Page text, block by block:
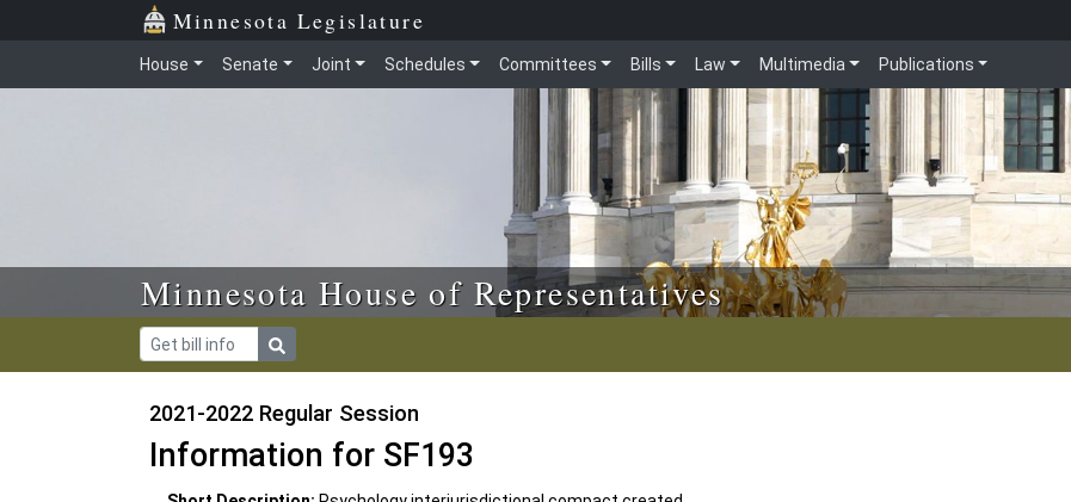
Skip to main content Minnesota Legislature
House Senate Joint Schedules Committees Bills Law Multimedia Publications
Minnesota House of Representatives
2021-2022 Regular Session
Information for SF193